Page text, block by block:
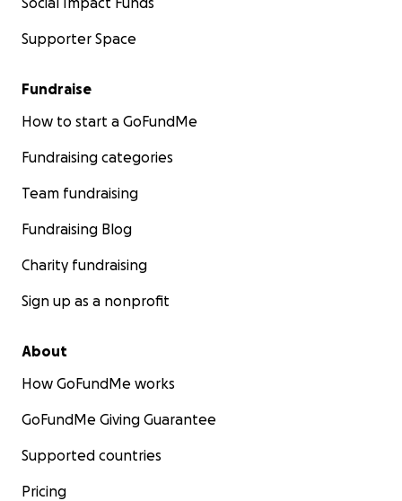
Supporter Space
Fundraise
How to start a GoFundMe
Fundraising categories
Team fundraising
Fundraising Blog
Charity fundraising
Sign up as a nonprofit
About
How GoFundMe works
GoFundMe Giving Guarantee
Supported countries
Pricing